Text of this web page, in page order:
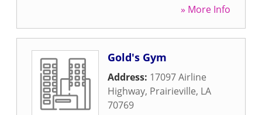
» More Info
Gold's Gym
Address: 17097 Airline
Highway, Prairieville, LA
70769